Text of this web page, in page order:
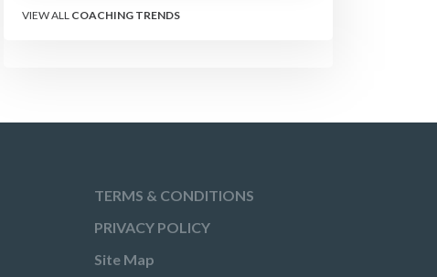
team learns.
VIEW ALL COACHING TRENDS
TERMS & CONDITIONS
PRIVACY POLICY
Site Map